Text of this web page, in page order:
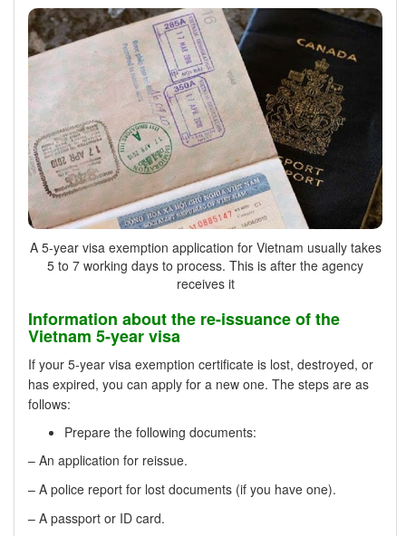
A 5-year visa exemption application for Vietnam usually takes
5 to 7 working days to process. This is after the agency
receives it
Information about the re-issuance of the
Vietnam 5-year visa
If your 5-year visa exemption certificate is lost, destroyed, or
has expired, you can apply for a new one. The steps are as
follows:
Prepare the following documents:
– An application for reissue.
– A police report for lost documents (if you have one).
– A passport or ID card.